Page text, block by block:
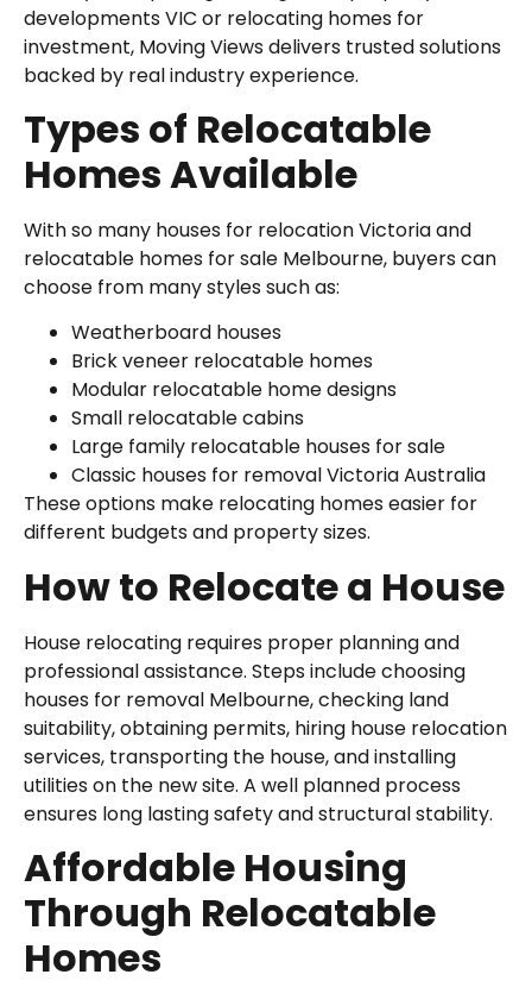
developments VIC or relocating homes for
investment, Moving Views delivers trusted solutions
backed by real industry experience.
Types of Relocatable
Homes Available
With so many houses for relocation Victoria and
relocatable homes for sale Melbourne, buyers can
choose from many styles such as:
Weatherboard houses
Brick veneer relocatable homes
Modular relocatable home designs
Small relocatable cabins
Large family relocatable houses for sale
Classic houses for removal Victoria Australia
These options make relocating homes easier for
different budgets and property sizes.
How to Relocate a House
House relocating requires proper planning and
professional assistance. Steps include choosing
houses for removal Melbourne, checking land
suitability, obtaining permits, hiring house relocation
services, transporting the house, and installing
utilities on the new site. A well planned process
ensures long lasting safety and structural stability.
Affordable Housing
Through Relocatable
Homes